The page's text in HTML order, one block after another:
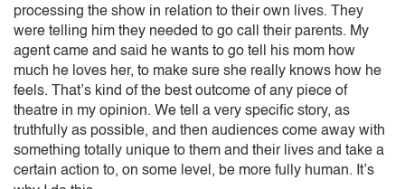
processing the show in relation to their own lives. They
were telling him they needed to go call their parents. My
agent came and said he wants to go tell his mom how
much he loves her, to make sure she really knows how he
feels. That’s kind of the best outcome of any piece of
theatre in my opinion. We tell a very specific story, as
truthfully as possible, and then audiences come away with
something totally unique to them and their lives and take a
certain action to, on some level, be more fully human. It’s